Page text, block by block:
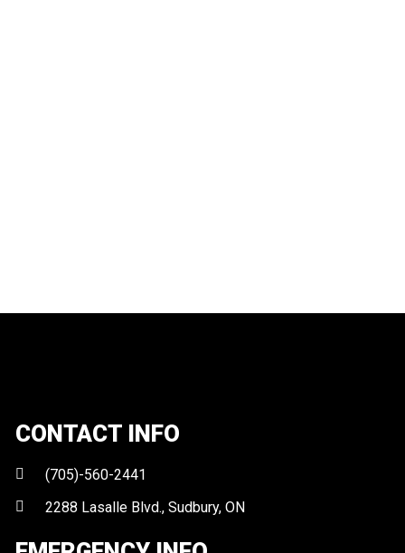
CONTACT INFO
(705)-560-2441
2288 Lasalle Blvd., Sudbury, ON